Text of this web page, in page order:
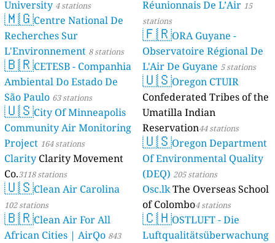
University 4 stations
🇲🇬Centre National De
Recherches Sur
L'Environnement 8 stations
🇧🇷CETESB - Companhia
Ambiental Do Estado De
São Paulo 63 stations
🇺🇸City Of Minneapolis
Community Air Monitoring
Project 164 stations
Clarity Clarity Movement
Co.3118 stations
🇺🇸Clean Air Carolina
102 stations
🇧🇷Clean Air For All
African Cities | AirQo 843
Réunionnais De L’Air 15
stations
🇫🇷ORA Guyane -
Observatoire Régional De
L'Air De Guyane 5 stations
🇺🇸Oregon CTUIR
Confederated Tribes of the
Umatilla Indian
Reservation44 stations
🇺🇸Oregon Department
Of Environmental Quality
(DEQ) 205 stations
Osc.lkThe Overseas School
of Colombo4 stations
🇨🇭OSTLUFT - Die
Luftqualitätsüberwachung